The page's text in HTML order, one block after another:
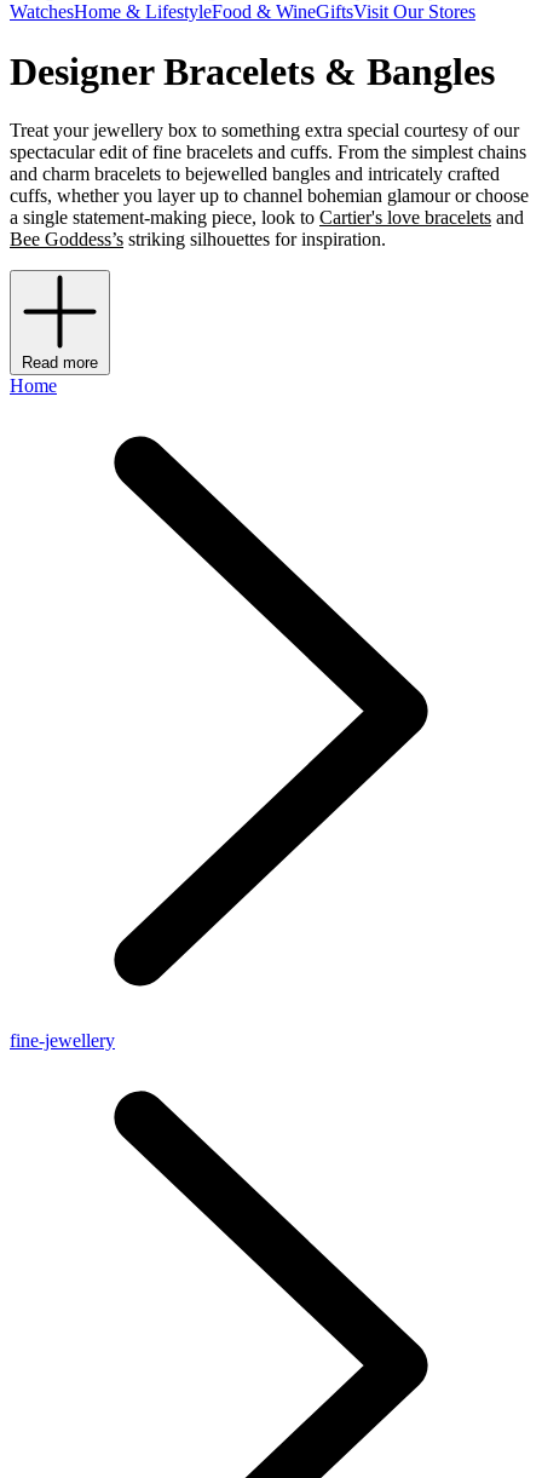
WatchesHome & LifestyleFood & WineGiftsVisit Our Stores
Designer Bracelets & Bangles
Treat your jewellery box to something extra special courtesy of our
spectacular edit of fine bracelets and cuffs. From the simplest chains
and charm bracelets to bejewelled bangles and intricately crafted
cuffs, whether you layer up to channel bohemian glamour or choose
a single statement-making piece, look to Cartier's love bracelets and
Bee Goddess’s striking silhouettes for inspiration.
Read more
Home
fine-jewellery